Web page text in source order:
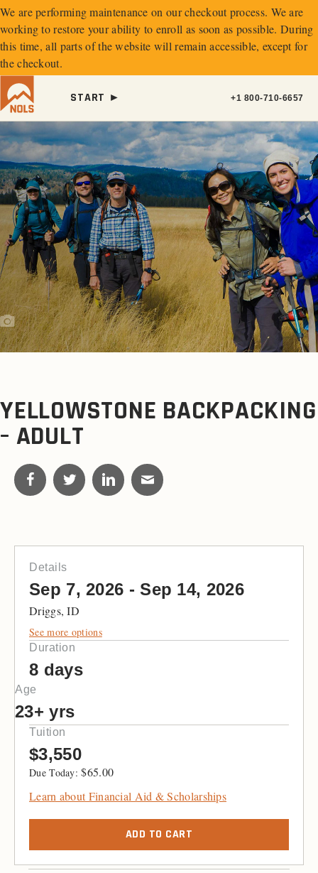
We are performing maintenance on ourcheckout process. We are
working to restore your ability to enroll as soon as possible. During
this time, all parts of the website will remain accessible, except for
the checkout.
START ► +1 800-710-6657
YELLOWSTONE BACKPACKING
– ADULT
Details
Sep 7, 2026 - Sep 14, 2026
Driggs, ID
See more options
Duration
8 days
Age
23+ yrs
Tuition
$3,550
$65.00
Learn about Financial Aid & Scholarships
ADD TO CART